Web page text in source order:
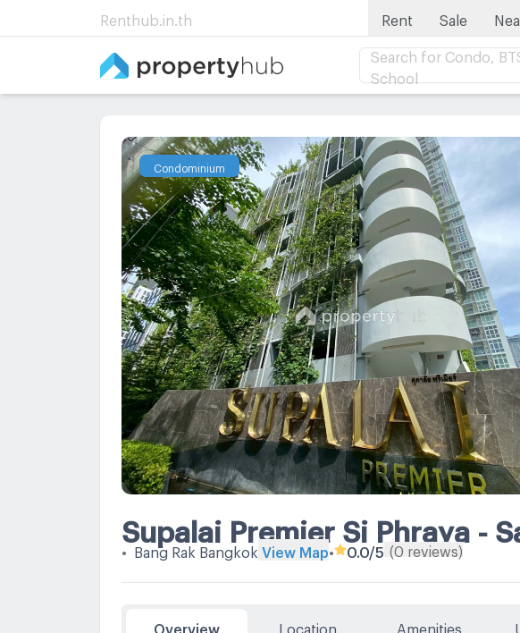
Renthub.in.th Rent Sale
Search for Condo,
School
Condominium
Supalai Premier Si Phraya -
• Bang Rak Bangkok View Map• 0.0/5 (0 reviews)
Overview Location Amenities